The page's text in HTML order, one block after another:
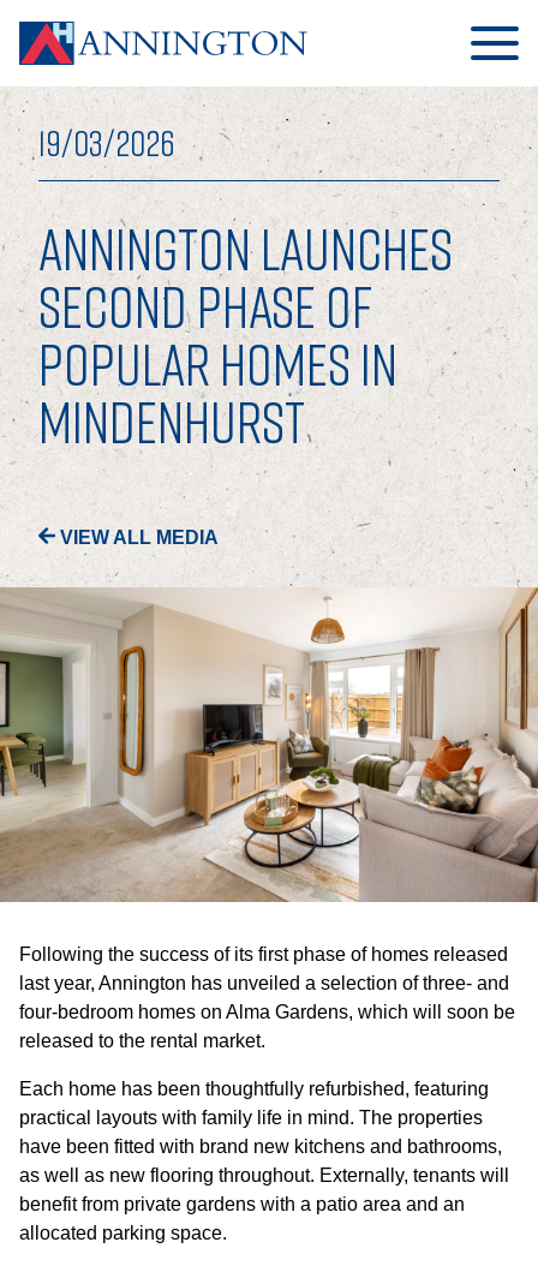
HOME
ABOUT
OUR BUSINESS
OUR PEOPLE
OUR BOARD
PORTFOLIO
LETTINGS & SALES
CASE STUDIES
CURRENT & UPCOMING PROJECTS
SUSTAINABILITY
ENVIRONMENT
SOCIAL
GOVERNANCE
INVESTORS
INVESTOR OVERVIEW
19/03/2026
ANNINGTON LAUNCHES
SECOND PHASE OF
POPULAR HOMES IN
MINDENHURST
VIEW ALL MEDIA
Following the success of its first phase of homes released
last year, Annington has unveiled a selection of three- and
four-bedroom homes on Alma Gardens, which will soon be
released to the rental market.
Each home has been thoughtfully refurbished, featuring
practical layouts with family life in mind. The properties
have been fitted with brand new kitchens and bathrooms,
as well as new flooring throughout. Externally, tenants will
benefit from private gardens with a patio area and an
allocated parking space.